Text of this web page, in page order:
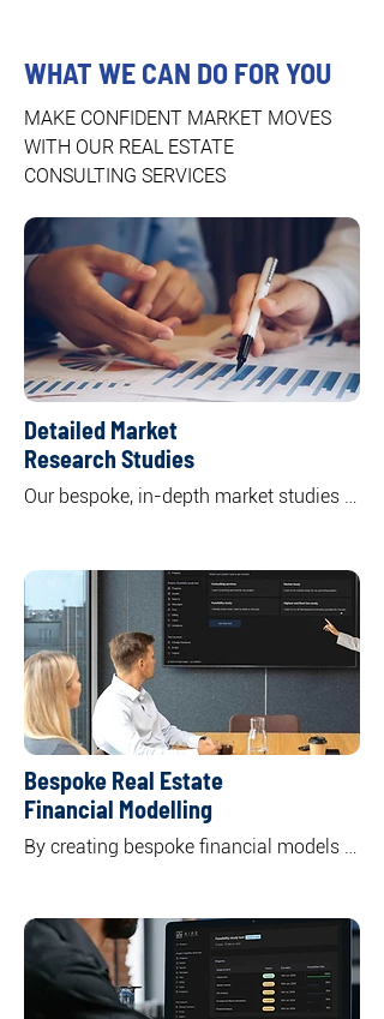
WHAT WE CAN DO FOR YOU
MAKE CONFIDENT MARKET MOVES
WITH OUR REAL ESTATE
CONSULTING SERVICES
Detailed Market
Research Studies
Our bespoke, in-depth market studies
including residential, commercial office,
retail, and industrial.
By unpacking the market supply and
demand dynamics, we highlight key
trends shaping both current and future
market landscapes.
Bespoke Real Estate
Financial Modelling
By creating bespoke financial models
potential returns and risks associated
with your investment, empowering you
to make informed decisions.
Through tailor-made financial models